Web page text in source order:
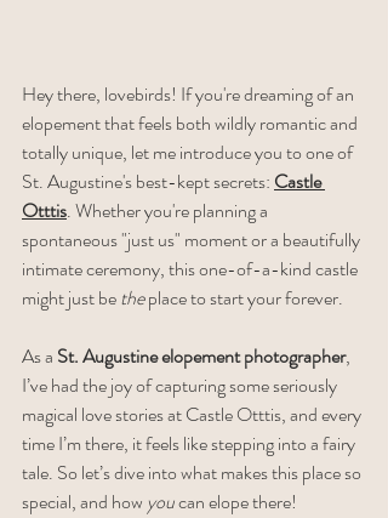
Hey there, lovebirds! If you're dreaming of an
elopement that feels both wildly romantic and
totally unique, let me introduce you to one of
St. Augustine's best-kept secrets: Castle
Otttis. Whether you're planning a
spontaneous "just us" moment or a beautifully
intimate ceremony, this one-of-a-kind castle
might just be the place to start your forever.
As a St. Augustine elopement photographer,
I’ve had the joy of capturing some seriously
magical love stories at Castle Otttis, and every
time I’m there, it feels like stepping into a fairy
tale. So let’s dive into what makes this place so
special, and how you can elope there!